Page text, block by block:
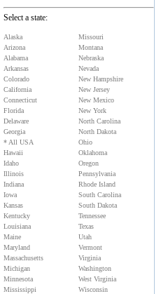
Select a state:
Alaska
Arizona
Alabama
Arkansas
Colorado
California
Connecticut
Florida
Delaware
Georgia
* All USA
Hawaii
Idaho
Illinois
Indiana
Iowa
Kansas
Kentucky
Louisiana
Maine
Maryland
Massachusetts
Michigan
Minnesota
Mississippi
Missouri
Montana
Nebraska
Nevada
New Hampshire
New Jersey
New Mexico
New York
North Carolina
North Dakota
Ohio
Oklahoma
Oregon
Pennsylvania
Rhode Island
South Carolina
South Dakota
Tennessee
Texas
Utah
Vermont
Virginia
Washington
West Virginia
Wisconsin